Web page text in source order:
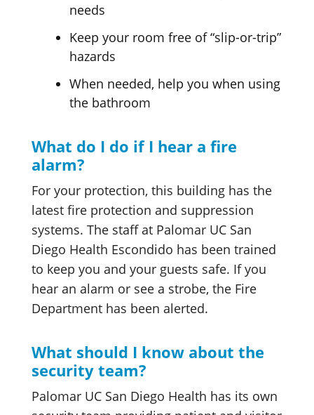
needs
Keep your room free of “slip-or-trip”
hazards
When needed, help you when using
the bathroom
What do I do if I hear a fire
alarm?
For your protection, this building has the
latest fire protection and suppression
systems. The staff at Palomar UC San
Diego Health Escondido has been trained
to keep you and your guests safe. If you
hear an alarm or see a strobe, the Fire
Department has been alerted.
What should I know about the
security team?
Palomar UC San Diego Health has its own